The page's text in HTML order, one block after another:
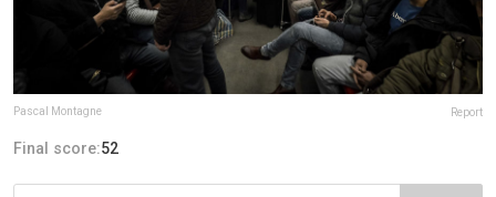
Pascal Montagne Report
Final score:52